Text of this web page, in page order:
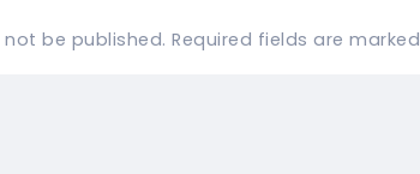
be published. Required fields are marked